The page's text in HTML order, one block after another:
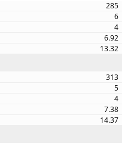
285
6
4
6.92
13.32
313
5
4
7.38
14.37